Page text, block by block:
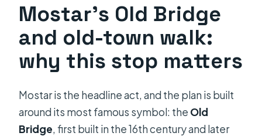
Mostar’s Old Bridge
and old-town walk:
why this stop matters
Mostar is the headline act, and the plan is built
around its most famous symbol: the Old
Bridge, first built in the 16th century and later